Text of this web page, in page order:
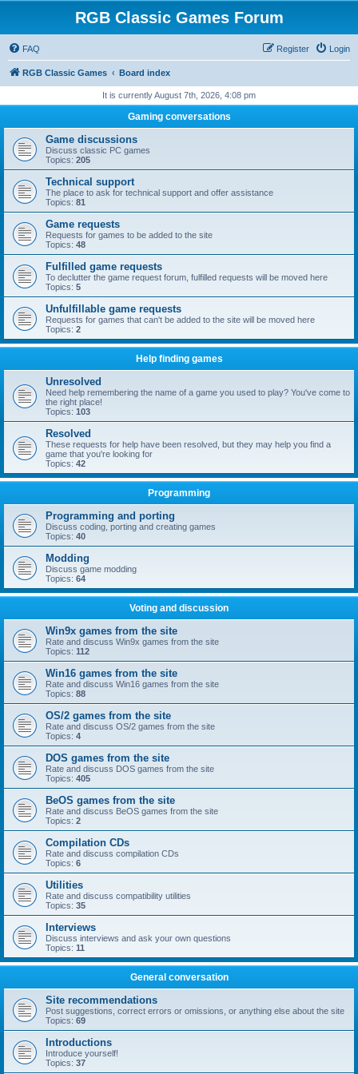
RGB Classic Games Forum
FAQ Login
Register
RGB Classic Games Board index
It is currently August 7th, 2026, 4:08 pm
Gaming conversations
Game discussions
Discuss classic PC games
Topics: 205
Technical support
The place to ask for technical support and offer assistance
Topics: 81
Game requests
Requests for games to be added to the site
Topics: 48
Fulfilled game requests
To declutter the game request forum, fulfilled requests will be moved here
Topics: 5
Unfulfillable game requests
Requests for games that can't be added to the site will be moved here
Topics: 2
Help finding games
Unresolved
Need help remembering the name of a game you used to play? You've come to
the right place!
Topics: 103
Resolved
These requests for help have been resolved, but they may help you find a
game that you're looking for
Topics: 42
Programming
Programming and porting
Discuss coding, porting and creating games
Topics: 40
Modding
Discuss game modding
Topics: 64
Voting and discussion
Win9x games from the site
Rate and discuss Win9x games from the site
Topics: 112
Win16 games from the site
Rate and discuss Win16 games from the site
Topics: 88
OS/2 games from the site
Rate and discuss OS/2 games from the site
Topics: 4
DOS games from the site
Rate and discuss DOS games from the site
Topics: 405
BeOS games from the site
Rate and discuss BeOS games from the site
Topics: 2
Compilation CDs
Rate and discuss compilation CDs
Topics: 6
Utilities
Rate and discuss compatibility utilities
Topics: 35
Interviews
Discuss interviews and ask your own questions
Topics: 11
General conversation
Site recommendations
Post suggestions, correct errors or omissions, or anything else about the site
Topics: 69
Introductions
Introduce yourself!
Topics: 37